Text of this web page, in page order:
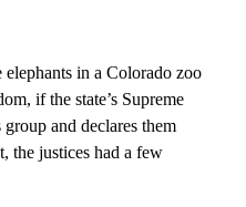
in a Colorado zoo
if the state’s Supreme
and declares them
the justices had a few